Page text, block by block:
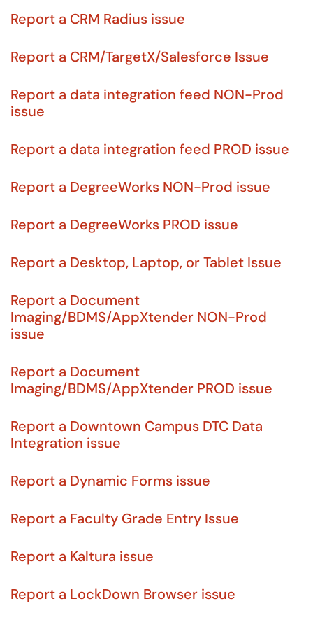
Report a CRM Radius issue
Report a CRM/TargetX/Salesforce Issue
Report a data integration feed NON-Prod
issue
Report a data integration feed PROD issue
Report a DegreeWorks NON-Prod issue
Report a DegreeWorks PROD issue
Report a Desktop, Laptop, or Tablet Issue
Report a Document
Imaging/BDMS/AppXtender NON-Prod
issue
Report a Document
Imaging/BDMS/AppXtender PROD issue
Report a Downtown Campus DTC Data
Integration issue
Report a Dynamic Forms issue
Report a Faculty Grade Entry Issue
Report a Kaltura issue
Report a LockDown Browser issue